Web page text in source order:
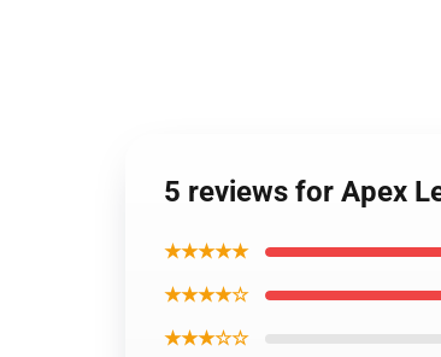
5 reviews for Apex
★★★★★
★★★★☆
★★★☆☆